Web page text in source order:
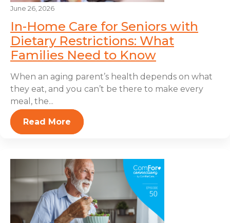
June 26, 2026
In-Home Care for Seniors with
Dietary Restrictions: What
Families Need to Know
When an aging parent’s health depends on what
they eat, and you can’t be there to make every
meal, the...
Read More